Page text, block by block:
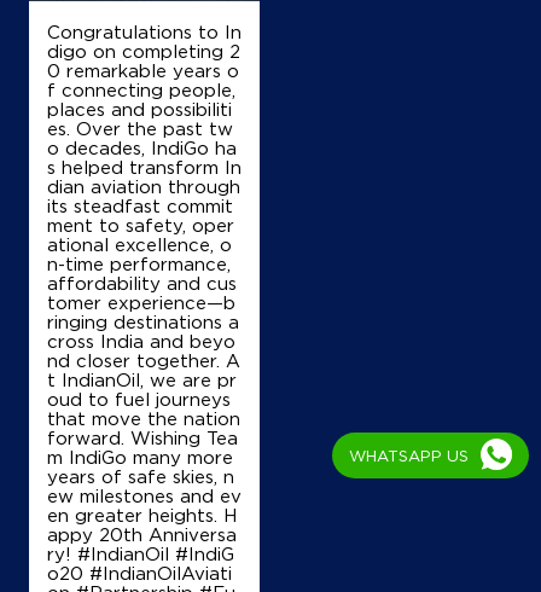
Lock No 21014/93429
College Road, Raiganj, Rt KM 147
Baharail
Raiganj, West Bengal - 733134
+919434053407
Map
IndianOil
Maharaja Filling Station
Ground Floor
Rampur, Maharaja
Baharail
Raiganj, West Bengal - 733134
+918001632994
Congratulations to In
digo on completing 2
0 remarkable years o
f connecting people,
places and possibiliti
es. Over the past tw
o decades, IndiGo ha
s helped transform In
dian aviation through
its steadfast commit
ment to safety, oper
ational excellence, o
n-time performance,
affordability and cus
tomer experience—b
ringing destinations a
cross India and beyo
nd closer together. A
t IndianOil, we are pr
oud to fuel journeys
that move the nation
forward. Wishing Tea
m IndiGo many more
years of safe skies, n
ew milestones and ev
en greater heights. H
appy 20th Anniversa
ry! #IndianOil #IndiG
o20 #IndianOilAviati
WHATSAPP US